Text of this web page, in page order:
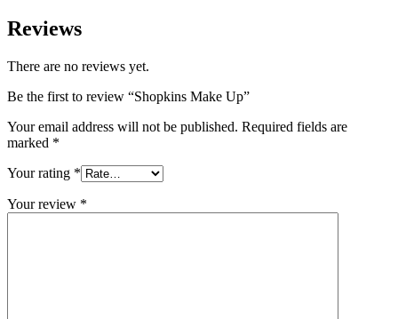
Reviews
There are no reviews yet.
Be the first to review “Shopkins Make Up”
Your email address will not be published. Required fields are
marked *
Your rating *
Your review *